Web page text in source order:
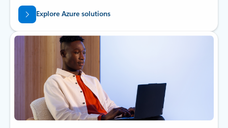
Explore Azure solutions